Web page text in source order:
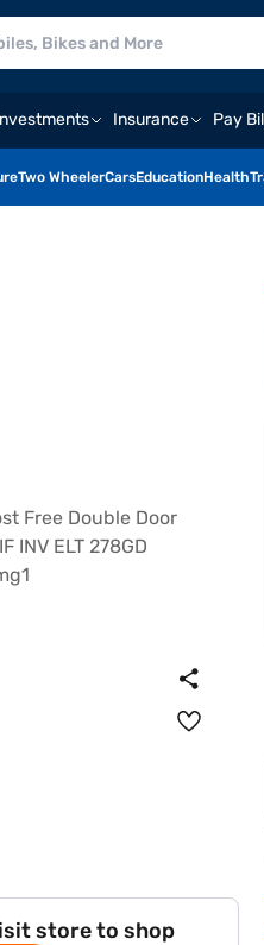
Insurance Pay
Two WheelerCarsEducationHealth
store to shop